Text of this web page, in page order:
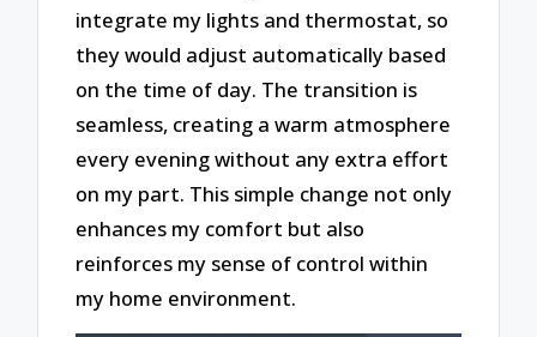
integrate my lights and thermostat, so
they would adjust automatically based
on the time of day. The transition is
seamless, creating a warm atmosphere
every evening without any extra effort
on my part. This simple change not only
enhances my comfort but also
reinforces my sense of control within
my home environment.